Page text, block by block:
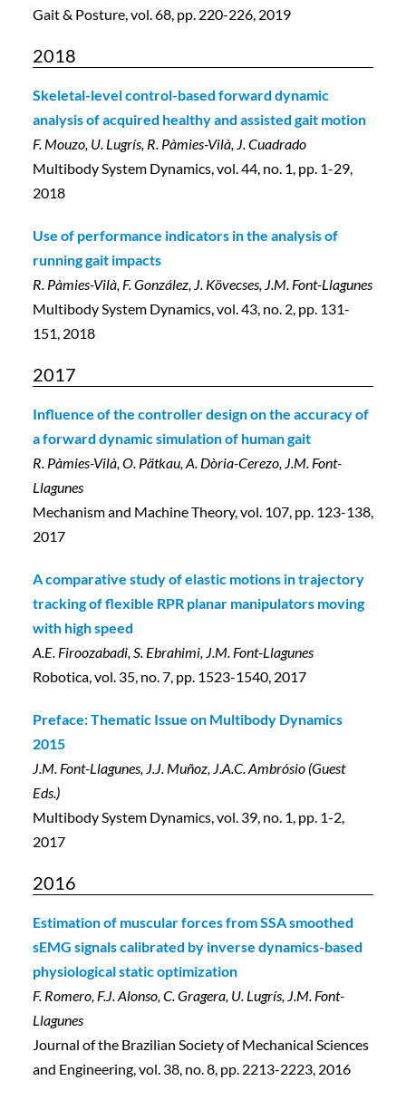
Gait & Posture, vol. 68, pp. 220-226, 2019
2018
Skeletal-level control-based forward dynamic
analysis of acquired healthy and assisted gait motion
F. Mouzo, U. Lugrís, R. Pàmies-Vilà, J. Cuadrado
Multibody System Dynamics, vol. 44, no. 1, pp. 1-29,
2018
Use of performance indicators in the analysis of
running gait impacts
R. Pàmies-Vilà, F. González, J. Kövecses, J.M. Font-Llagunes
Multibody System Dynamics, vol. 43, no. 2, pp. 131-
151, 2018
2017
Influence of the controller design on the accuracy of
a forward dynamic simulation of human gait
R. Pàmies-Vilà, O. Pätkau, A. Dòria-Cerezo, J.M. Font-
Llagunes
Mechanism and Machine Theory, vol. 107, pp. 123-138,
2017
A comparative study of elastic motions in trajectory
tracking of flexible RPR planar manipulators moving
with high speed
A.E. Firoozabadi, S. Ebrahimi, J.M. Font-Llagunes
Robotica, vol. 35, no. 7, pp. 1523-1540, 2017
Preface: Thematic Issue on Multibody Dynamics
2015
J.M. Font-Llagunes, J.J. Muñoz, J.A.C. Ambrósio (Guest
Eds.)
Multibody System Dynamics, vol. 39, no. 1, pp. 1-2,
2017
2016
Estimation of muscular forces from SSA smoothed
sEMG signals calibrated by inverse dynamics-based
physiological static optimization
F. Romero, F.J. Alonso, C. Gragera, U. Lugrís, J.M. Font-
Llagunes
Journal of the Brazilian Society of Mechanical Sciences
and Engineering, vol. 38, no. 8, pp. 2213-2223, 2016